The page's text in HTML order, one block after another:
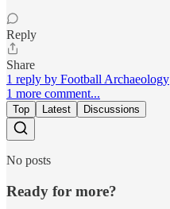
Reply
Share
1 reply by Football Archaeology
1 more comment...
Top Latest Discussions
No posts
Ready for more?